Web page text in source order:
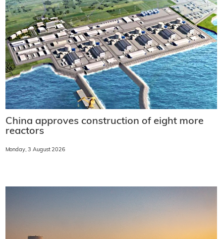
China approves construction of eight more
reactors
Monday, 3 August 2026